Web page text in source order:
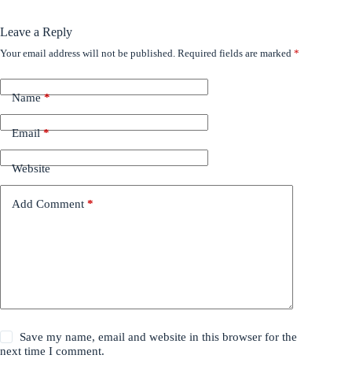
Leave a Reply
Your email address will not be published. Required fields are marked *
Name*
Email*
Website
Add Comment *
Save my name, email and website in this browser for the
next time I comment.